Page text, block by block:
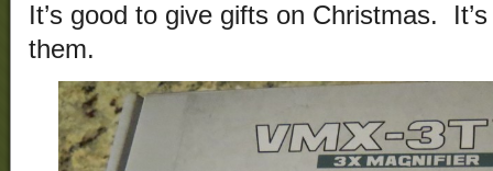
It’s good to give gifts on Christmas.
them.